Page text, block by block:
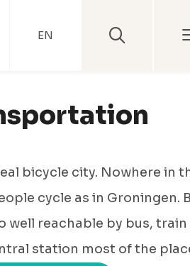
EN
bicycle city. Nowhere in
cycle as in Groningen.
well reachable by bus,
station most of the